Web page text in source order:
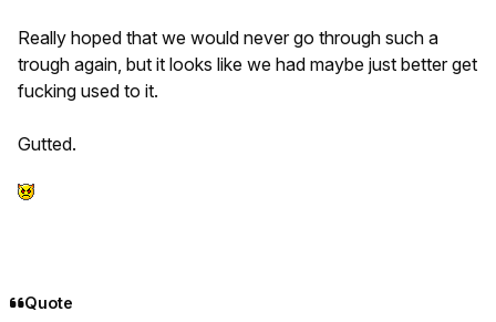
Really hoped that we would never go through such a
trough again, but it looks like we had maybe just better get
fucking used to it.
Gutted.
Quote